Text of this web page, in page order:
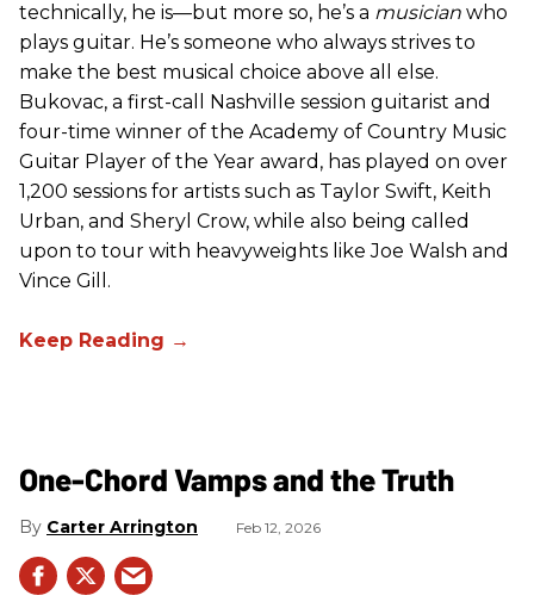
technically, he is—but more so, he’s a musician who
plays guitar. He’s someone who always strives to
make the best musical choice above all else.
Bukovac, a first-call Nashville session guitarist and
four-time winner of the Academy of Country Music
Guitar Player of the Year award, has played on over
1,200 sessions for artists such as Taylor Swift, Keith
Urban, and Sheryl Crow, while also being called
upon to tour with heavyweights like Joe Walsh and
Vince Gill.
One-Chord Vamps and the Truth
Carter Arrington Feb 12, 2026